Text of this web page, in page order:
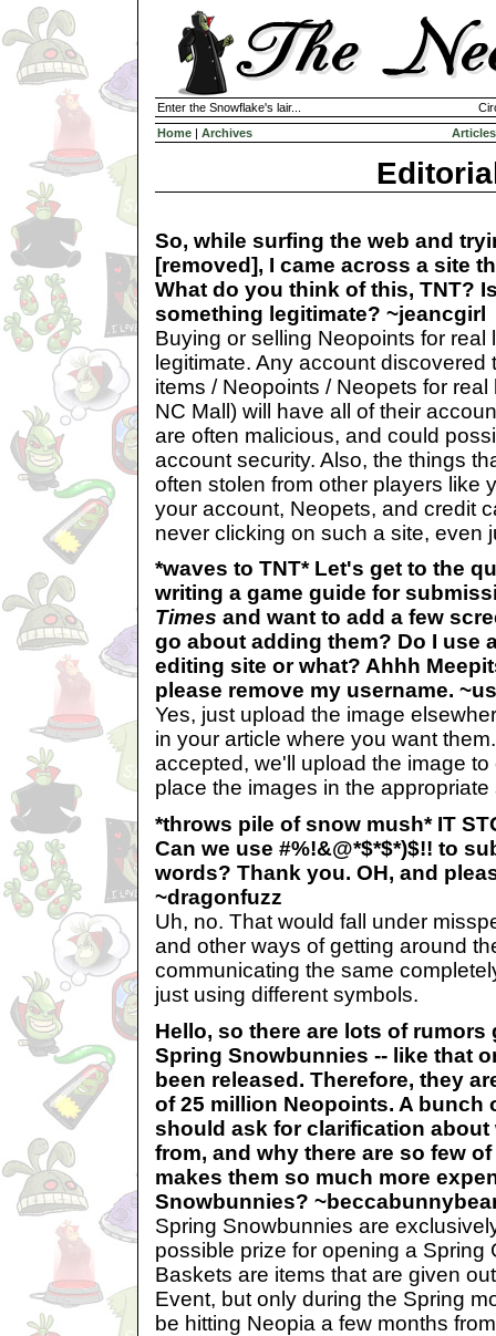
Enter the Snowflake's lair...
Home | Archives Articles
So, while surfing the web and
[removed], I came across a site
What do you think of this, TNT?
something legitimate? ~jeancgirl
Buying or selling Neopoints for real
legitimate. Any account discovered
items / Neopoints / Neopets for
NC Mall) will have all of their
are often malicious, and could
account security. Also, the things
often stolen from other players like
your account, Neopets, and credit
never clicking on such a site, even
*waves to TNT* Let's get to the
writing a game guide for
Times and want to add a few
go about adding them? Do I use
editing site or what? Ahhh
please remove my username.
Yes, just upload the image
in your article where you want
accepted, we'll upload the image
place the images in the
*throws pile of snow mush* IT
Can we use #%!&@*$*$*)$!! to
words? Thank you. OH, and
~dragonfuzz
Uh, no. That would fall under
and other ways of getting around
communicating the same
just using different symbols.
Hello, so there are lots of
Spring Snowbunnies -- like that
been released. Therefore, they
of 25 million Neopoints. A bunch
should ask for clarification about
from, and why there are so few
makes them so much more
Snowbunnies?
Spring Snowbunnies are
possible prize for opening a Spring
Baskets are items that are given
Event, but only during the Spring
be hitting Neopia a few months